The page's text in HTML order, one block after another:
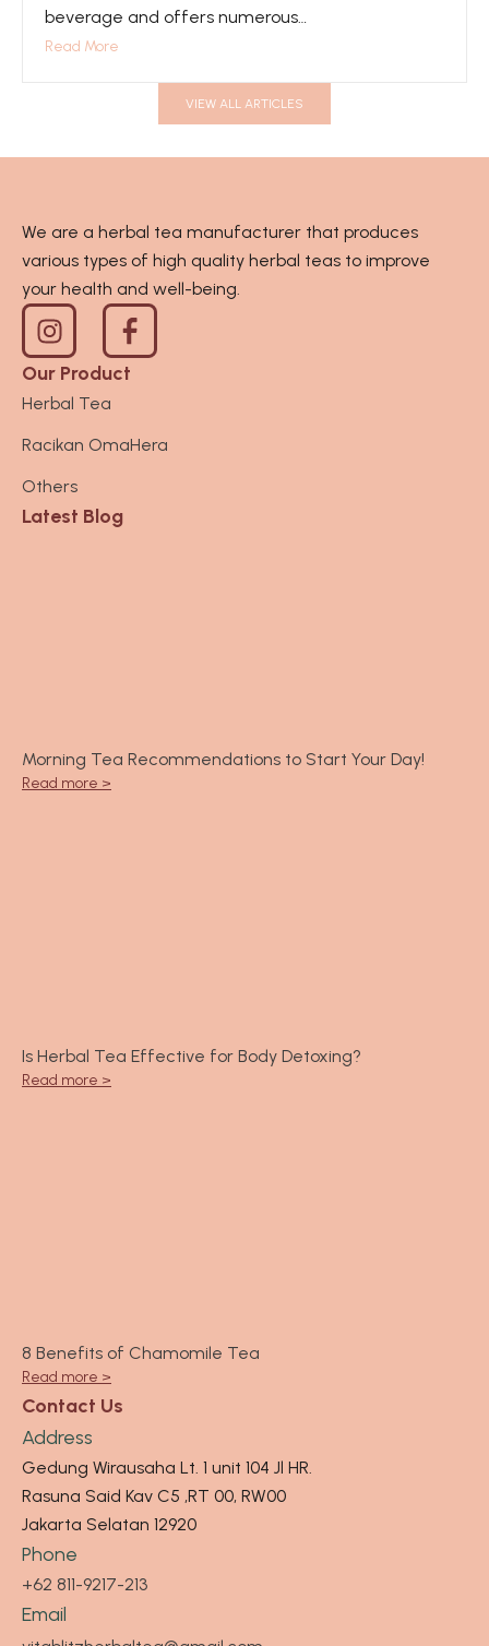
beverage and offers numerous…
Read More
VIEW ALL ARTICLES
We are a herbal tea manufacturer that produces
various types of high quality herbal teas to improve
your health and well-being.
I
n
s
t
g
r
a
m
Our Product
Herbal Tea
Racikan OmaHera
Others
Latest Blog
Morning Tea Recommendations to Start Your Day!
Read more >
Is Herbal Tea Effective for Body Detoxing?
Read more >
8 Benefits of Chamomile Tea
Read more >
Contact Us
Address
Gedung Wirausaha Lt. 1 unit 104 Jl HR.
Rasuna Said Kav C5 ,RT 00, RW00
Jakarta Selatan 12920
Phone
+62 811-9217-213
Email